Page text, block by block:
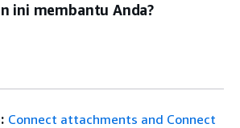
ini membantu Anda?
Connect attachments and Connect